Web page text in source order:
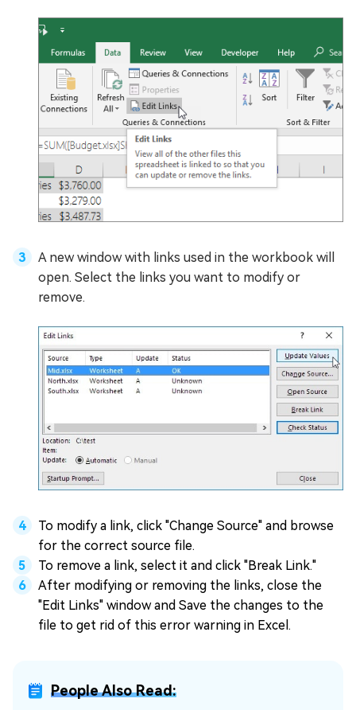
A new window with links used in the workbook will
open. Select the links you want to modify or
remove.
To modify a link, click "Change Source" and browse
for the correct source file.
To remove a link, select it and click "Break Link."
After modifying or removing the links, close the
"Edit Links" window and Save the changes to the
file to get rid of this error warning in Excel.
People Also Read: